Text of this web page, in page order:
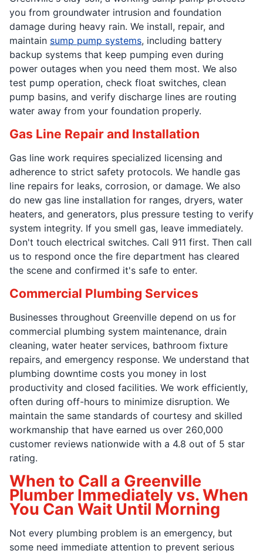
you from groundwater intrusion and foundation
damage during heavy rain. We install, repair, and
maintain sump pump systems, including battery
backup systems that keep pumping even during
power outages when you need them most. We also
test pump operation, check float switches, clean
pump basins, and verify discharge lines are routing
water away from your foundation properly.
Gas Line Repair and Installation
Gas line work requires specialized licensing and
adherence to strict safety protocols. We handle gas
line repairs for leaks, corrosion, or damage. We also
do new gas line installation for ranges, dryers, water
heaters, and generators, plus pressure testing to verify
system integrity. If you smell gas, leave immediately.
Don't touch electrical switches. Call 911 first. Then call
us to respond once the fire department has cleared
the scene and confirmed it's safe to enter.
Commercial Plumbing Services
Businesses throughout Greenville depend on us for
commercial plumbing system maintenance, drain
cleaning, water heater services, bathroom fixture
repairs, and emergency response. We understand that
plumbing downtime costs you money in lost
productivity and closed facilities. We work efficiently,
often during off-hours to minimize disruption. We
maintain the same standards of courtesy and skilled
workmanship that have earned us over 260,000
customer reviews nationwide with a 4.8 out of 5 star
rating.
When to Call a Greenville
Plumber Immediately vs. When
You Can Wait Until Morning
Not every plumbing problem is an emergency, but
some need immediate attention to prevent serious